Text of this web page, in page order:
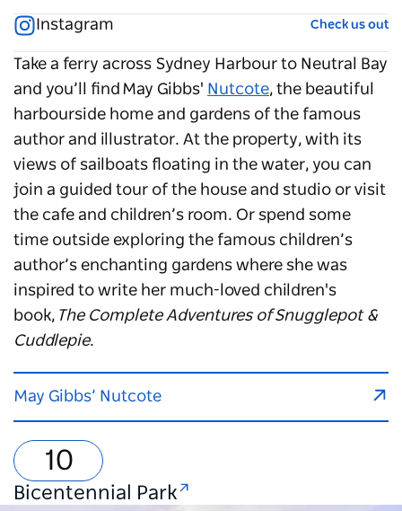
Take a ferry across Sydney Harbour to Neutral Bay
and you’ll find May Gibbs' Nutcote, the beautiful
harbourside home and gardens of the famous
author and illustrator. At the property, with its
views of sailboats floating in the water, you can
join a guided tour of the house and studio or visit
the cafe and children’s room. Or spend some
time outside exploring the famous children’s
author’s enchanting gardens where she was
inspired to write her much-loved children's
book, The Complete Adventures of Snugglepot &
Cuddlepie.
May Gibbs’ Nutcote
Instagram Check us out
Bicentennial Park